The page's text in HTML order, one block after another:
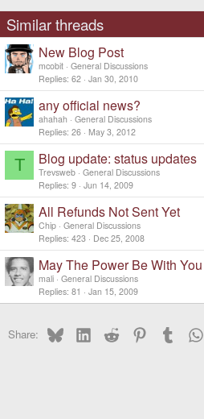
Similar threads
New Blog Post
mcobit General Discussions
Replies 62 Jan 30, 2010
any official news?
ahahah
General Discussions
Replies 26 May 3, 2012
T Blog update: status updates
Trevsweb General Discussions
Replies 9 Jun 14, 2009
All Refunds Not Sent Yet
Chip General Discussions
Replies 423 Dec 25, 2008
May The Power Be With You
mali General Discussions
Replies 81 Jan 15, 2009
Share: BlueskyLinkedInReddit PinterestTumblr